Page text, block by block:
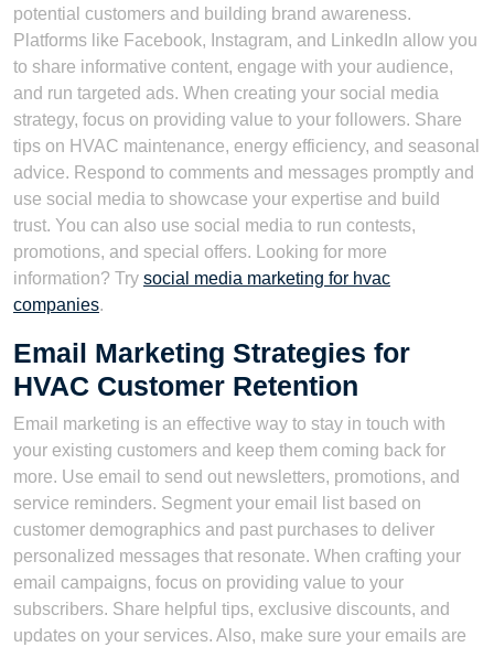
potential customers and building brand awareness.
Platforms like Facebook, Instagram, and LinkedIn allow you
to share informative content, engage with your audience,
and run targeted ads. When creating your social media
strategy, focus on providing value to your followers. Share
tips on HVAC maintenance, energy efficiency, and seasonal
advice. Respond to comments and messages promptly and
use social media to showcase your expertise and build
trust. You can also use social media to run contests,
promotions, and special offers. Looking for more
information? Try social media marketing for hvac
companies.
Email Marketing Strategies for
HVAC Customer Retention
Email marketing is an effective way to stay in touch with
your existing customers and keep them coming back for
more. Use email to send out newsletters, promotions, and
service reminders. Segment your email list based on
customer demographics and past purchases to deliver
personalized messages that resonate. When crafting your
email campaigns, focus on providing value to your
subscribers. Share helpful tips, exclusive discounts, and
updates on your services. Also, make sure your emails are